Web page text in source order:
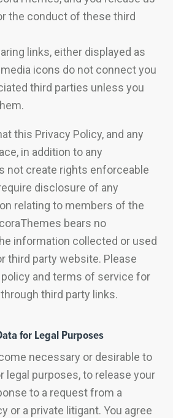
the conduct of these third
links, either displayed as
icons do not connect you
third parties unless you
this Privacy Policy, and any
in addition to any
not create rights enforceable
disclosure of any
relating to members of the
bears no
information collected or used
third party website. Please
and terms of service for
third party links.
for Legal Purposes
necessary or desirable to
legal purposes, to release your
to a request from a
or a private litigant. You agree